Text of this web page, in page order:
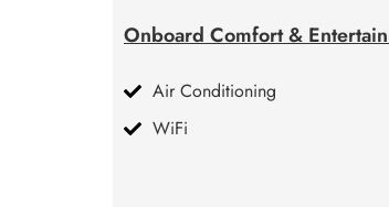
Onboard Comfort &
Air Conditioning
WiFi